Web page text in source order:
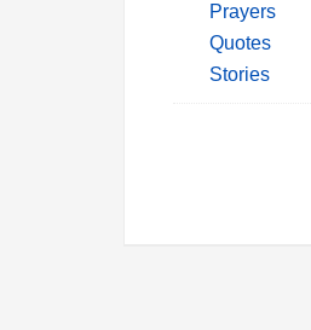
Prayers
Quotes
Stories